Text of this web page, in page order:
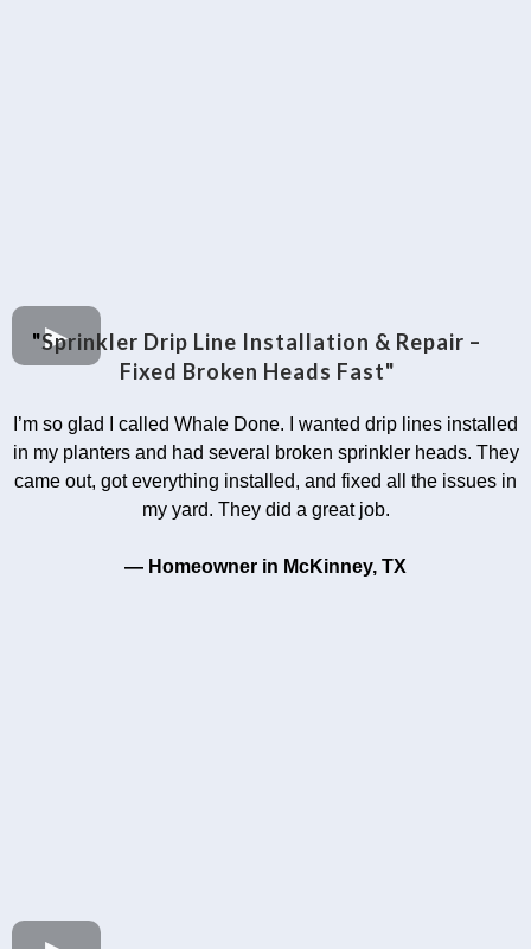
"Sprinkler Drip Line Installation & Repair –
Fixed Broken Heads Fast"
I’m so glad I called Whale Done. I wanted drip lines installed
in my planters and had several broken sprinkler heads. They
came out, got everything installed, and fixed all the issues in
my yard. They did a great job.
— Homeowner in McKinney, TX